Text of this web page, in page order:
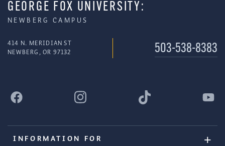
GEORGE FOX UNIVERSITY:
NEWBERG CAMPUS
414 N. MERIDIAN ST
NEWBERG, OR 97132
503-538-8383
INFORMATION FOR